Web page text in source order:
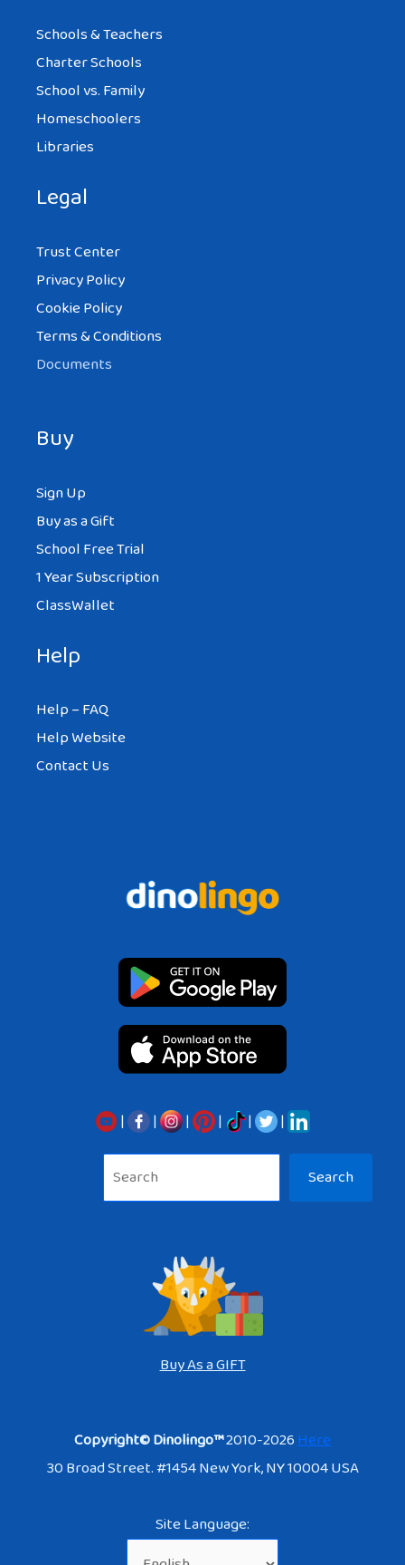
Schools & Teachers
Charter Schools
School vs. Family
Homeschoolers
Libraries
Legal
Trust Center
Privacy Policy
Cookie Policy
Terms & Conditions
Documents
Buy
Sign Up
Buy as a Gift
School Free Trial
1 Year Subscription
ClassWallet
Help
Help – FAQ
Help Website
Contact Us
| | | | |
|
Search
Buy As a GIFT
Copyright© Dinolingo™2010-2026Here
30 Broad Street. #1454 New York, NY 10004 USA
Site Language: